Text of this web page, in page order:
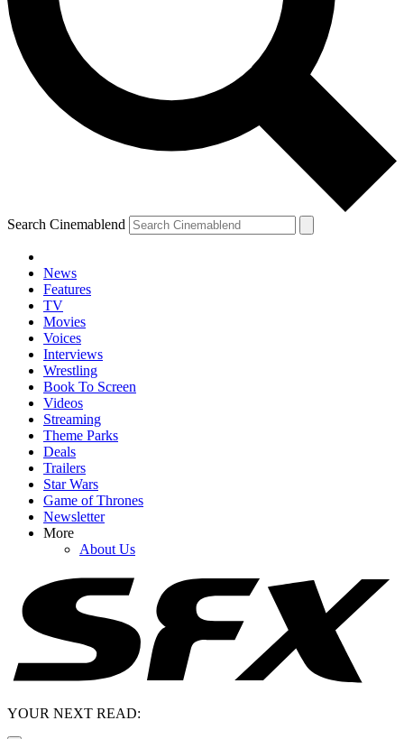
Search Cinemablend
News
Features
TV
Movies
Voices
Interviews
Wrestling
Book To Screen
Videos
Streaming
Theme Parks
Deals
Trailers
Star Wars
Game of Thrones
Newsletter
More
About Us
YOUR NEXT READ: